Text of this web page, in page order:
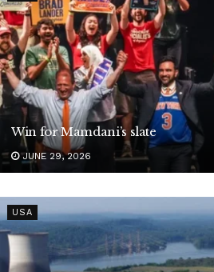
Win for Mamdani’s slate
JUNE 29, 2026
USA